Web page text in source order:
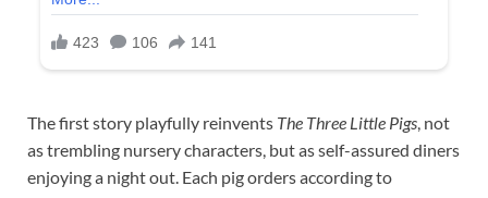
The first story playfully reinvents The Three Little Pigs, not
as trembling nursery characters, but as self-assured diners
enjoying a night out. Each pig orders according to